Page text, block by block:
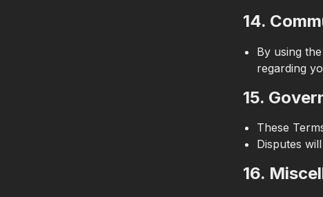
14.
By using
regarding
15.
These
Disputes
16.